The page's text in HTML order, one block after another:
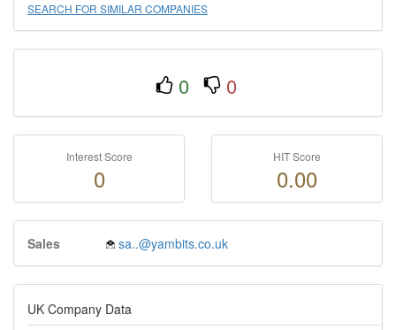
SEARCH FOR SIMILAR COMPANIES
0 0
Interest Score
0
HIT Score
0.00
Sales sa..@yambits.co.uk
UK Company Data